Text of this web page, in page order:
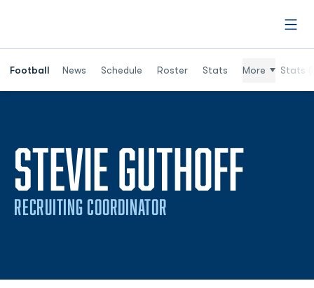
Football News Schedule Roster Stats More Stats
STEVIE GUTHOFF
RECRUITING COORDINATOR